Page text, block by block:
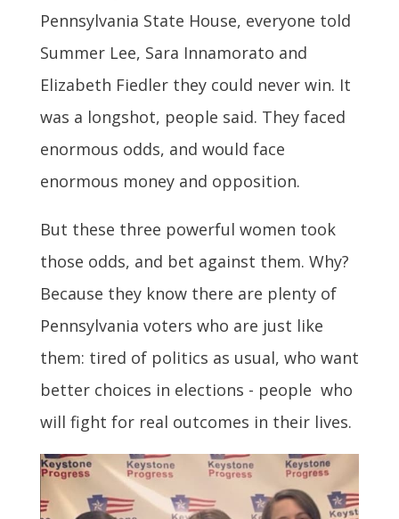
Pennsylvania State House, everyone told
Summer Lee, Sara Innamorato and
Elizabeth Fiedler they could never win. It
was a longshot, people said. They faced
enormous odds, and would face
enormous money and opposition.
But these three powerful women took
those odds, and bet against them. Why?
Because they know there are plenty of
Pennsylvania voters who are just like
them: tired of politics as usual, who want
better choices in elections - people who
will fight for real outcomes in their lives.